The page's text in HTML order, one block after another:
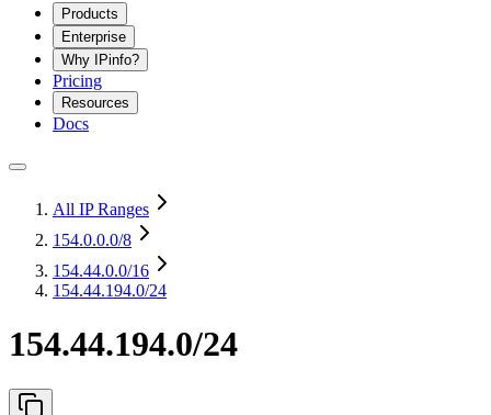
Products
Enterprise
Why IPinfo?
Pricing
Resources
Docs
All IP Ranges
154.0.0.0/8
154.44.0.0/16
154.44.194.0/24
154.44.194.0/24